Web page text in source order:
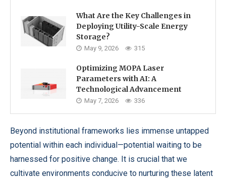
What Are the Key Challenges in
Deploying Utility-Scale Energy
Storage?
May 9, 2026 315
Optimizing MOPA Laser
Parameters with AI: A
Technological Advancement
May 7, 2026 336
Beyond institutional frameworks lies immense untapped
potential within each individual—potential waiting to be
harnessed for positive change. It is crucial that we
cultivate environments conducive to nurturing these latent